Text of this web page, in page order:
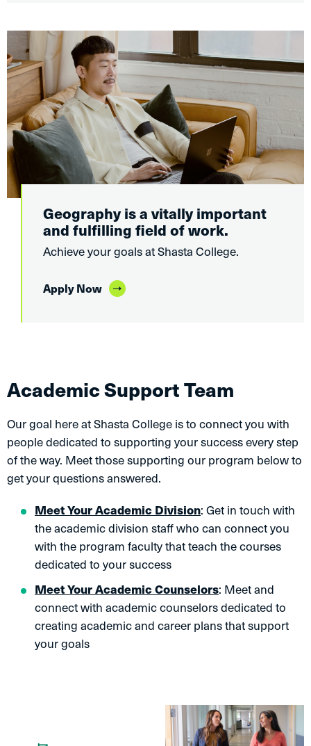
Geography is a vitally important
and fulfilling field of work.
Achieve your goals at Shasta College.
Apply Now
Academic Support Team
Our goal here at Shasta College is to connect you with
people dedicated to supporting your success every step
of the way. Meet those supporting our program below to
get your questions answered.
Meet Your Academic Division: Get in touch with
the academic division staff who can connect you
with the program faculty that teach the courses
dedicated to your success
Meet Your Academic Counselors: Meet and
connect with academic counselors dedicated to
creating academic and career plans that support
your goals